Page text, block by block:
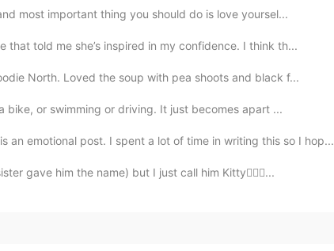
most important thing you should do is love yoursel...
that told me she’s inspired in my confidence. I think th...
North. Loved the soup with pea shoots and black f...
bike, or swimming or driving. It just becomes apart ...
post. I spent a lot of time in writing this so I hop...
gave him the name) but I just call him Kitty🤷🏽‍♀️...